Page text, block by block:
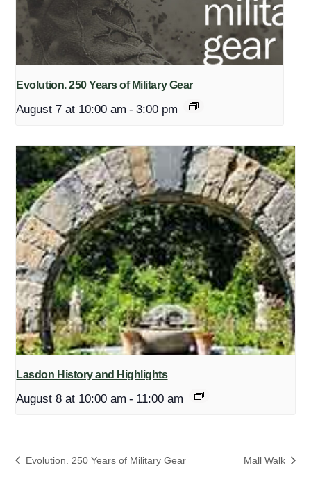
Evolution. 250 Years of Military Gear
August 7 at 10:00 am - 3:00 pm
Lasdon History and Highlights
August 8 at 10:00 am - 11:00 am
Evolution. 250 Years of Military Gear Mall Walk